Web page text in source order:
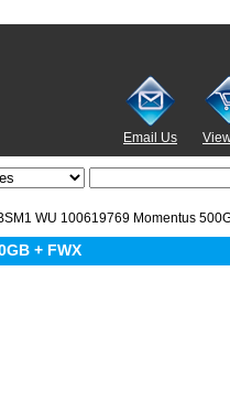
Email Us
WU 100619769 Momentus
+ FWX